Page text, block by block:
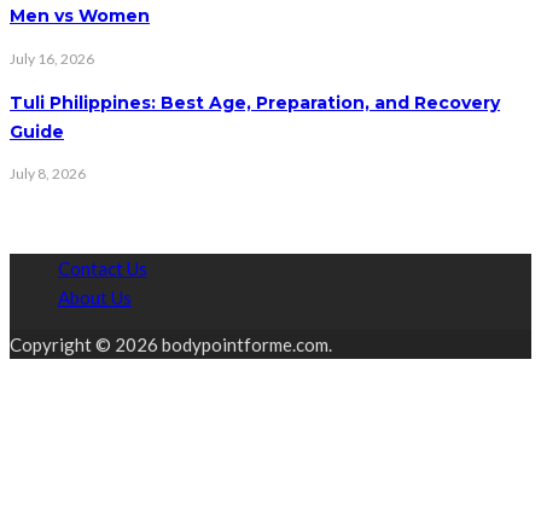
Men vs Women
July 16, 2026
Tuli Philippines: Best Age, Preparation, and Recovery
Guide
July 8, 2026
Contact Us
About Us
Copyright © 2026 bodypointforme.com.